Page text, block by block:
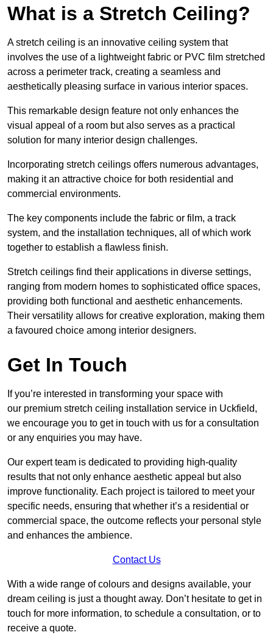
What is a Stretch Ceiling?
A stretch ceiling is an innovative ceiling system that
involves the use of a lightweight fabric or PVC film stretched
across a perimeter track, creating a seamless and
aesthetically pleasing surface in various interior spaces.
This remarkable design feature not only enhances the
visual appeal of a room but also serves as a practical
solution for many interior design challenges.
Incorporating stretch ceilings offers numerous advantages,
making it an attractive choice for both residential and
commercial environments.
The key components include the fabric or film, a track
system, and the installation techniques, all of which work
together to establish a flawless finish.
Stretch ceilings find their applications in diverse settings,
ranging from modern homes to sophisticated office spaces,
providing both functional and aesthetic enhancements.
Their versatility allows for creative exploration, making them
a favoured choice among interior designers.
Get In Touch
If you’re interested in transforming your space with
our premium stretch ceiling installation service in Uckfield,
we encourage you to get in touch with us for a consultation
or any enquiries you may have.
Our expert team is dedicated to providing high-quality
results that not only enhance aesthetic appeal but also
improve functionality. Each project is tailored to meet your
specific needs, ensuring that whether it’s a residential or
commercial space, the outcome reflects your personal style
and enhances the ambience.
Contact Us
With a wide range of colours and designs available, your
dream ceiling is just a thought away. Don’t hesitate to get in
touch for more information, to schedule a consultation, or to
receive a quote.